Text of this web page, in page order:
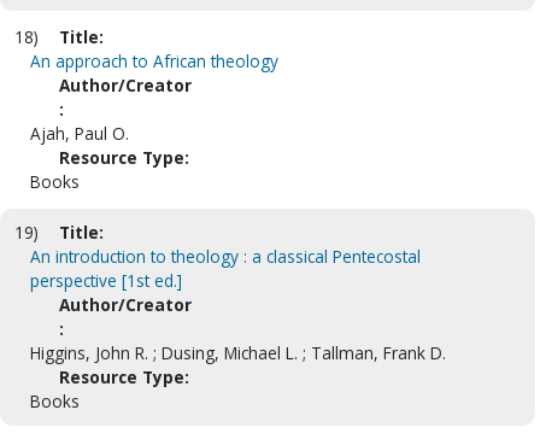
18)
Title:
An approach to African theology
Author/Creator
:
Ajah, Paul O.
Resource Type:
Books
19)
Title:
An introduction to theology : a classical Pentecostal
perspective [1st ed.]
Author/Creator
:
Higgins, John R. ; Dusing, Michael L. ; Tallman, Frank D.
Resource Type:
Books